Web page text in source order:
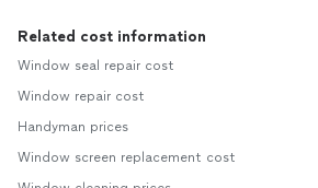
Related cost information
Window seal repair cost
Window repair cost
Handyman prices
Window screen replacement cost